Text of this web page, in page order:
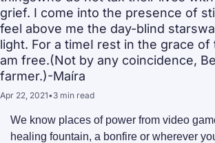
grief. I come into the presence of
feel above me the day-blind
light. For a timeI rest in the grace of
am free.(Not by any coincidence,
farmer.)-Maíra
Apr 22, 2021•3 min read
We know places of power from video
healing fountain, a bonfire or wherever